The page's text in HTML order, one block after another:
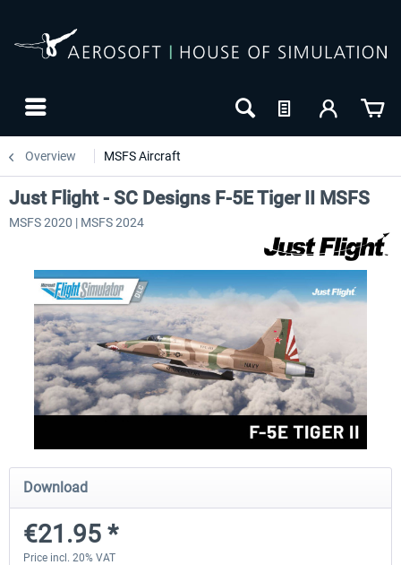
Overview MSFS Aircraft
FlightSim Studio - E-Jets 170/175
€40.29 *
Aerosoft Aircraft A340-
Just Flight - SC Designs F-5E Tiger II MSFS
MSFS 2020 | MSFS 2024
Download
€21.95 *
Price incl. 20% VAT